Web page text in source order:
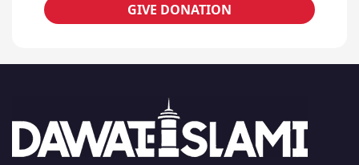
GIVE DONATION